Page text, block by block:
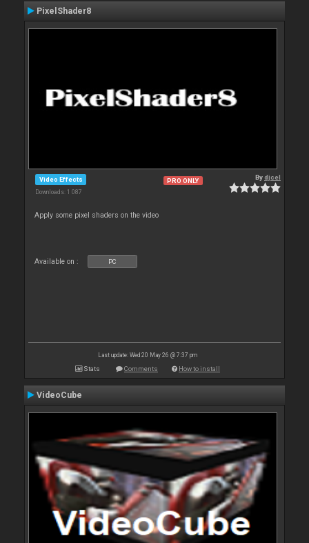
PixelShader8
Video Effects
Downloads: 1 087
PRO ONLY Bydjcel
Apply some pixel shaders on the video
Available on : PC
Last update: Wed 20 May 26 @ 7:37 pm
Stats Comments How to install
VideoCube